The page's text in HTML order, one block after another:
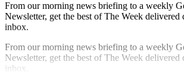
From our morning news briefing to a weekly
Newsletter, get the best of The Week
inbox.
From our morning news briefing to a weekly
Newsletter, get the best of The Week
inbox.